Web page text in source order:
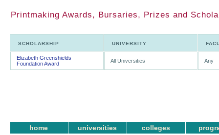
Printmaking Awards, Bursaries, Prizes and
SCHOLARSHIP UNIVERSITY
Elizabeth Greenshields
Foundation Award
All Universities Any
home universities colleges